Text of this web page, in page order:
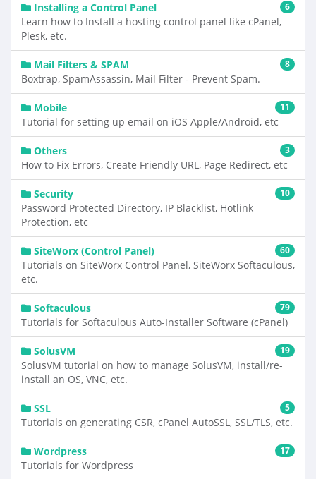
Installing a Control Panel 6
Learn how to Install a hosting control panel like cPanel,
Plesk, etc.
Mail Filters & SPAM 8
Boxtrap, SpamAssassin, Mail Filter - Prevent Spam.
Mobile 11
Tutorial for setting up email on iOS Apple/Android, etc
Others 3
How to Fix Errors, Create Friendly URL, Page Redirect, etc
Security 10
Password Protected Directory, IP Blacklist, Hotlink
Protection, etc
SiteWorx (Control Panel) 60
Tutorials on SiteWorx Control Panel, SiteWorx Softaculous,
etc.
Softaculous 79
Tutorials for Softaculous Auto-Installer Software (cPanel)
SolusVM 19
SolusVM tutorial on how to manage SolusVM, install/re-
install an OS, VNC, etc.
SSL 5
Tutorials on generating CSR, cPanel AutoSSL, SSL/TLS, etc.
Wordpress 17
Tutorials for Wordpress